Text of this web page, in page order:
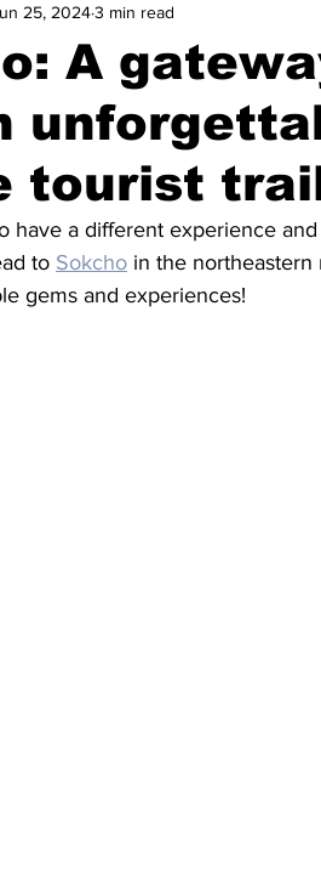
K-beauty/K-fashion
A
tourist
25, 20243 min read
have a different experience
to Sokcho in the northeastern
gems and experiences!